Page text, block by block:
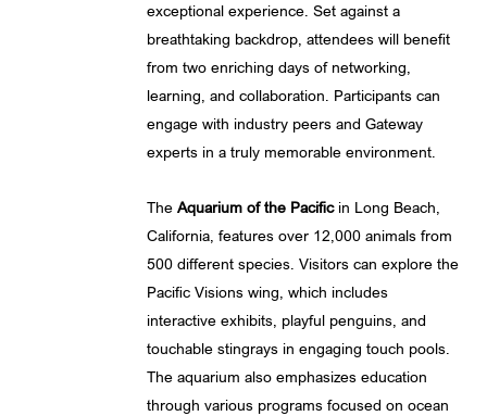
exceptional experience. Set against a
breathtaking backdrop, attendees will benefit
from two enriching days of networking,
learning, and collaboration. Participants can
engage with industry peers and Gateway
experts in a truly memorable environment.
The Aquarium of the Pacificin Long Beach,
California, features over 12,000 animals from
500 different species. Visitors can explore the
Pacific Visions wing, which includes
interactive exhibits, playful penguins, and
touchable stingrays in engaging touch pools.
The aquarium also emphasizes education
through various programs focused on ocean